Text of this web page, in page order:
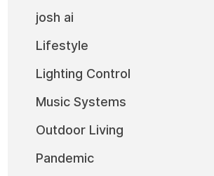
josh ai
Lifestyle
Lighting Control
Music Systems
Outdoor Living
Pandemic